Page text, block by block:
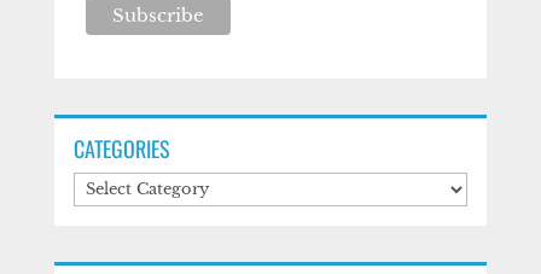
CATEGORIES
Categories